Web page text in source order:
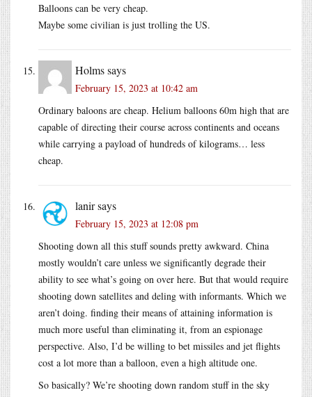
Balloons can be very cheap.
Maybe some civilian is just trolling the US.
Holmssays
February 15, 2023 at 10:42 am
Ordinary baloons are cheap. Helium balloons 60m high that are
capable of directing their course across continents and oceans
while carrying a payload of hundreds of kilograms… less
cheap.
lanirsays
February 15, 2023 at 12:08 pm
Shooting down all this stuff sounds pretty awkward. China
mostly wouldn’t care unless we significantly degrade their
ability to see what’s going on over here. But that would require
shooting down satellites and deling with informants. Which we
aren’t doing. finding their means of attaining information is
much more useful than eliminating it, from an espionage
perspective. Also, I’d be willing to bet missiles and jet flights
cost a lot more than a balloon, even a high altitude one.
So basically? We’re shooting down random stuff in the sky